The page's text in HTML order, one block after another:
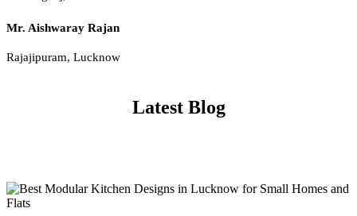
Mr. Aishwaray Rajan
Rajajipuram, Lucknow
Latest Blog